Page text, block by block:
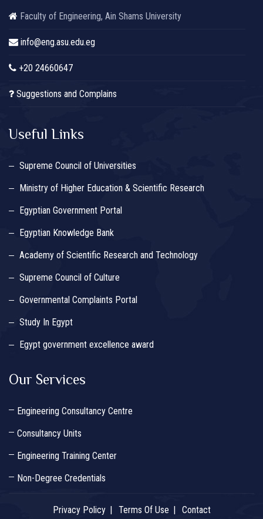
Faculty of Engineering, Ain Shams University
info@eng.asu.edu.eg
+20 24660647
Suggestions and Complains
Useful Links
Supreme Council of Universities
Ministry of Higher Education & Scientific Research
Egyptian Government Portal
Egyptian Knowledge Bank
Academy of Scientific Research and Technology
Supreme Council of Culture
Governmental Complaints Portal
Study In Egypt
Egypt government excellence award
Our Services
Engineering Consultancy Centre
Consultancy Units
Engineering Training Center
Non-Degree Credentials
Privacy Policy Terms Of Use Contact